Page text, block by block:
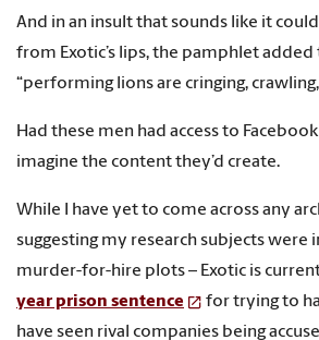
And in an insult that sounds like it
from Exotic’s lips, the pamphlet added
“performing lions are cringing,
Had these men had access to
imagine the content they’d create.
While I have yet to come across any
suggesting my research subjects were
murder-for-hire plots – Exotic is
year prison sentence
for trying to
have seen rival companies being